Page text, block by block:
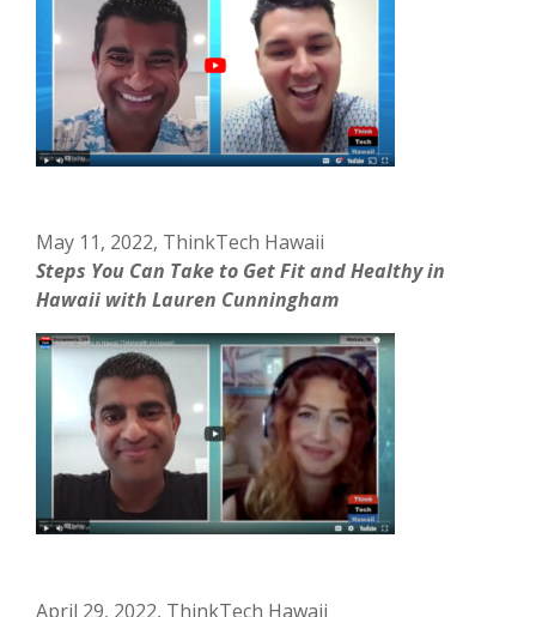
May 11, 2022, ThinkTech Hawaii
Steps You Can Take to Get Fit and Healthy in
Hawaii with Lauren Cunningham
April 29, 2022, ThinkTech Hawaii